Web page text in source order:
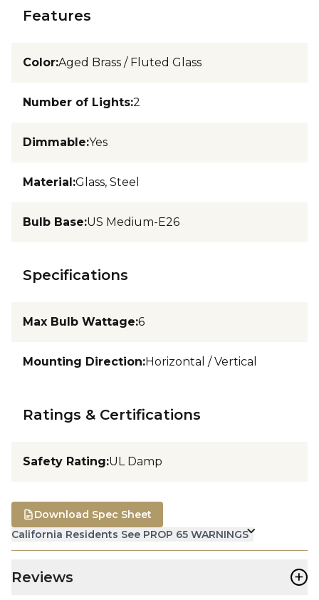
Features
Color:Aged Brass / Fluted Glass
Number of Lights:2
Dimmable:Yes
Material:Glass, Steel
Bulb Base:US Medium-E26
Specifications
Max Bulb Wattage:6
Mounting Direction:Horizontal / Vertical
Ratings & Certifications
Safety Rating:UL Damp
California Residents See PROP 65 WARNINGS
Download Spec Sheet
Reviews +